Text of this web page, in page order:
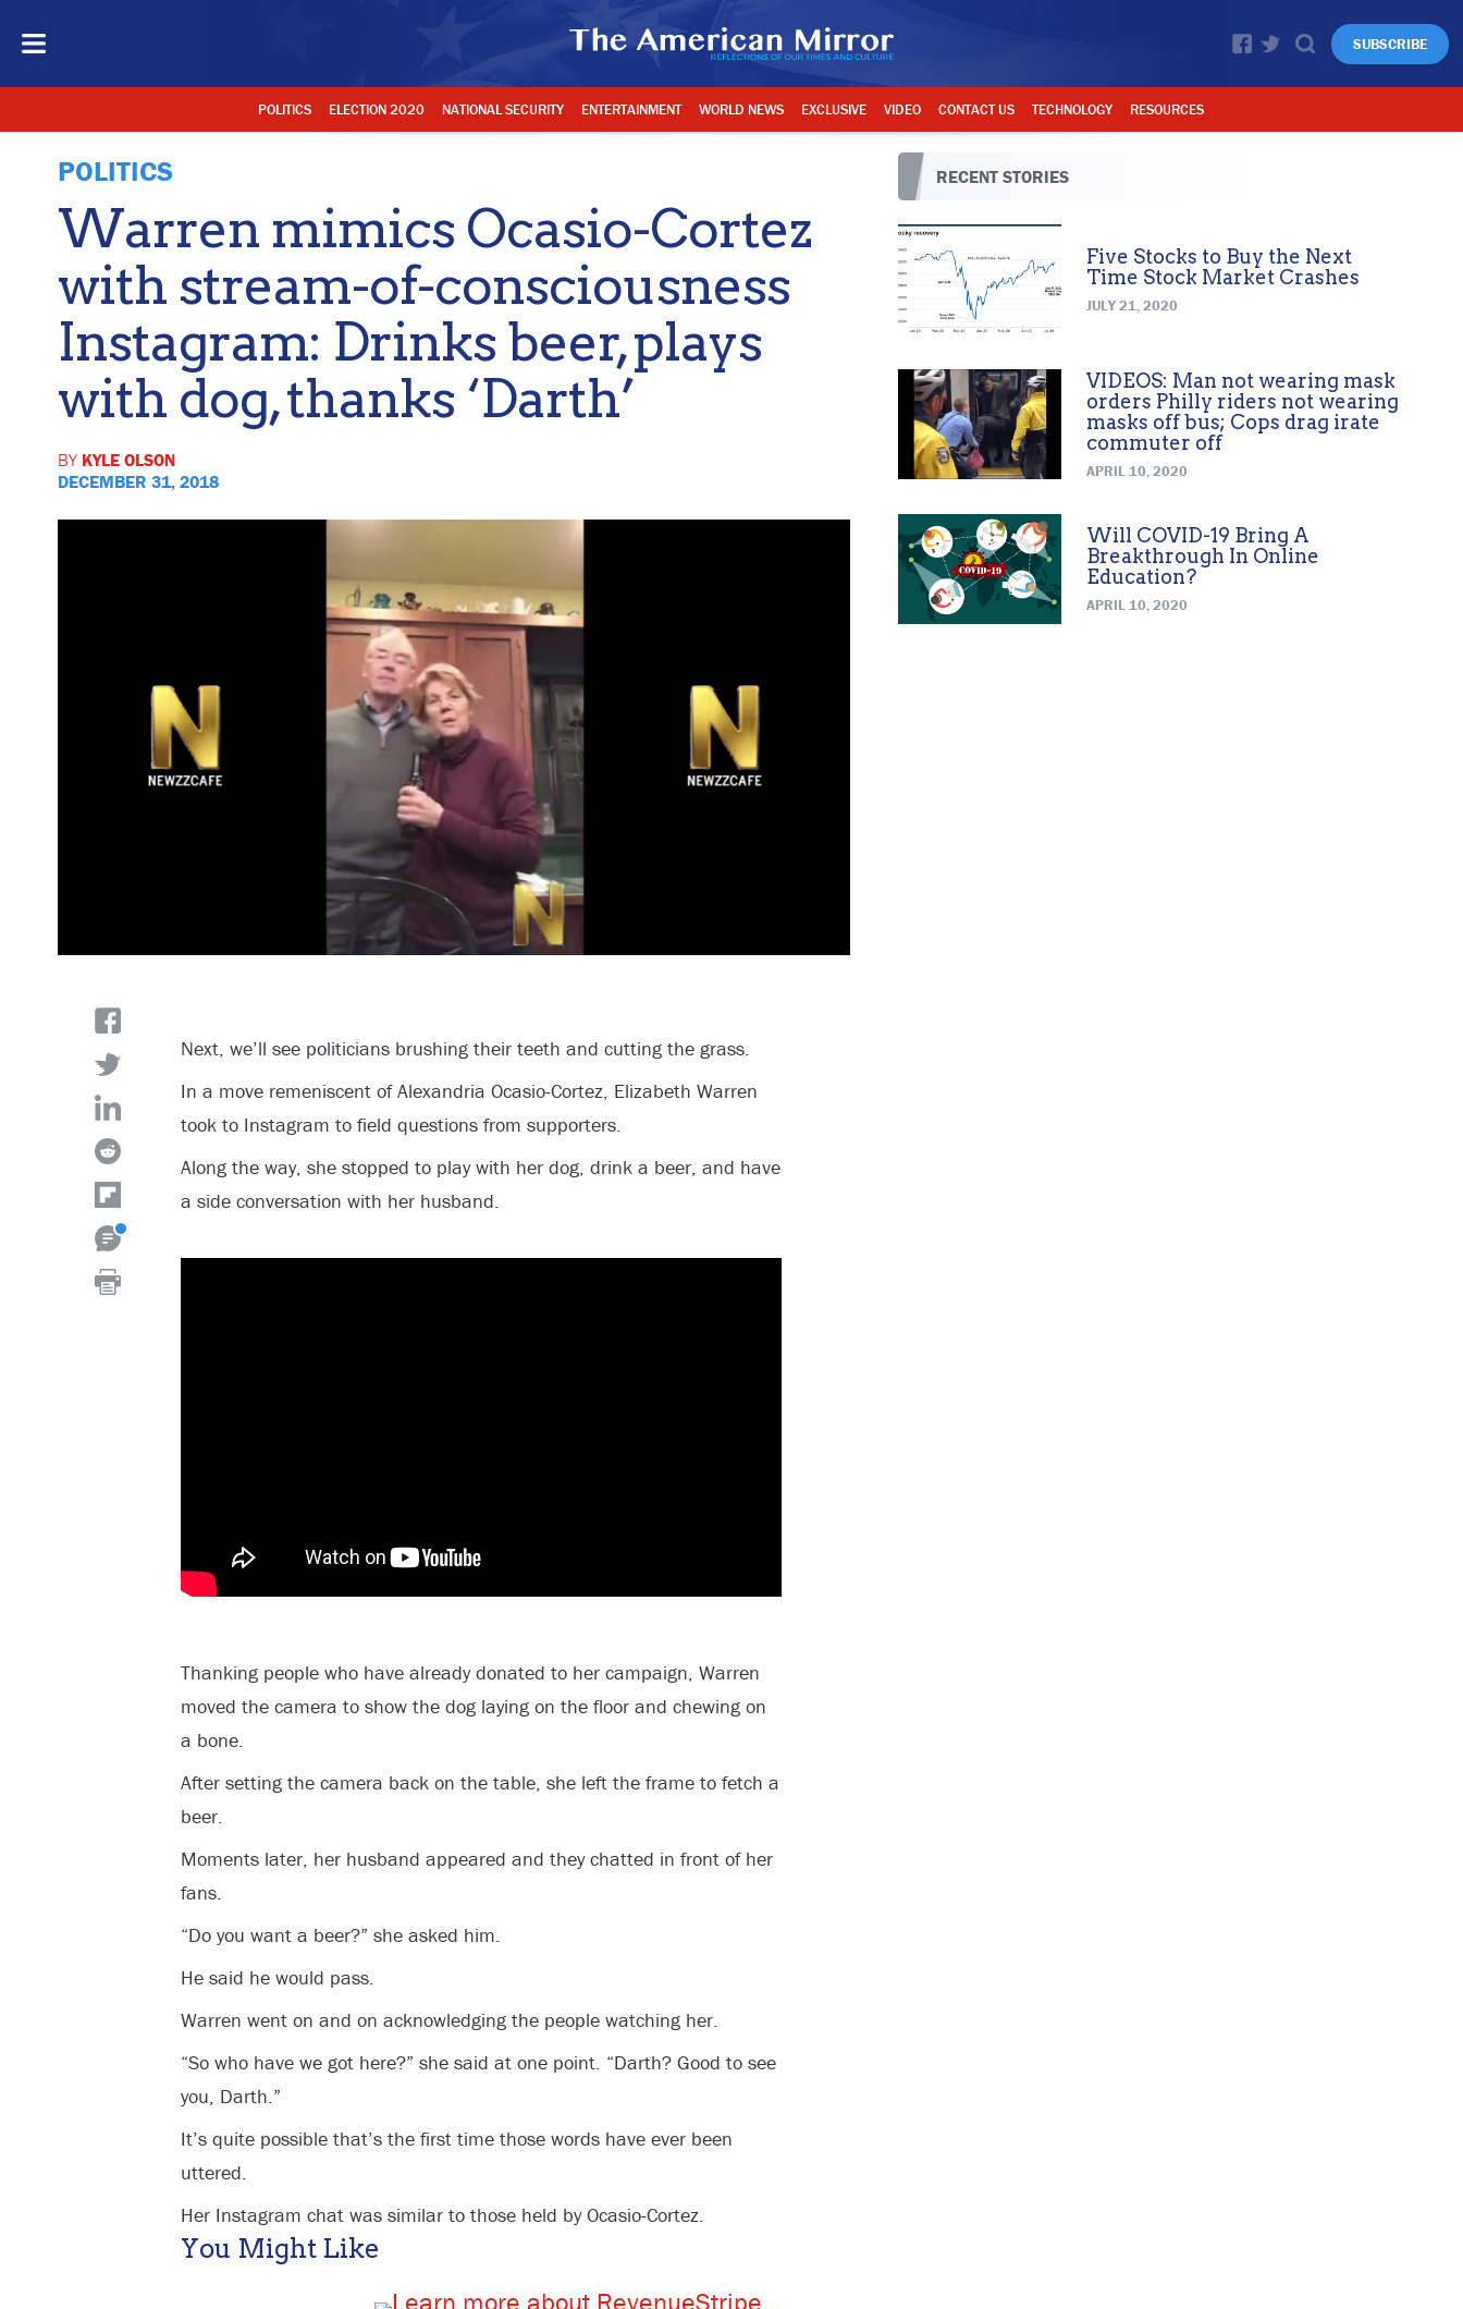
SUBSCRIBE
POLITICS ELECTION 2020 NATIONAL SECURITY ENTERTAINMENT WORLD NEWS EXCLUSIVE VIDEO CONTACT US TECHNOLOGY RESOURCES
POLITICS
Warren mimics Ocasio-Cortez
with stream-of-consciousness
Instagram: Drinks beer, plays
with dog, thanks ‘Darth’
BY KYLE OLSON
DECEMBER 31, 2018
Next, we’ll see politicians brushing their teeth and cutting the grass.
In a move remeniscent of Alexandria Ocasio-Cortez, Elizabeth Warren
took to Instagram to field questions from supporters.
Along the way, she stopped to play with her dog, drink a beer, and have
a side conversation with her husband.
Thanking people who have already donated to her campaign, Warren
moved the camera to show the dog laying on the floor and chewing on
a bone.
After setting the camera back on the table, she left the frame to fetch a
beer.
Moments later, her husband appeared and they chatted in front of her
fans.
“Do you want a beer?” she asked him.
He said he would pass.
Warren went on and on acknowledging the people watching her.
“So who have we got here?” she said at one point. “Darth? Good to see
you, Darth.”
It’s quite possible that’s the first time those words have ever been
uttered.
Her Instagram chat was similar to those held by Ocasio-Cortez.
You Might Like
RECENT STORIES
Five Stocks to Buy the Next
Time Stock Market Crashes
JULY 21, 2020
VIDEOS: Man not wearing mask
orders Philly riders not wearing
masks off bus; Cops drag irate
commuter off
APRIL 10, 2020
Will COVID-19 Bring A
Breakthrough In Online
Education?
APRIL 10, 2020